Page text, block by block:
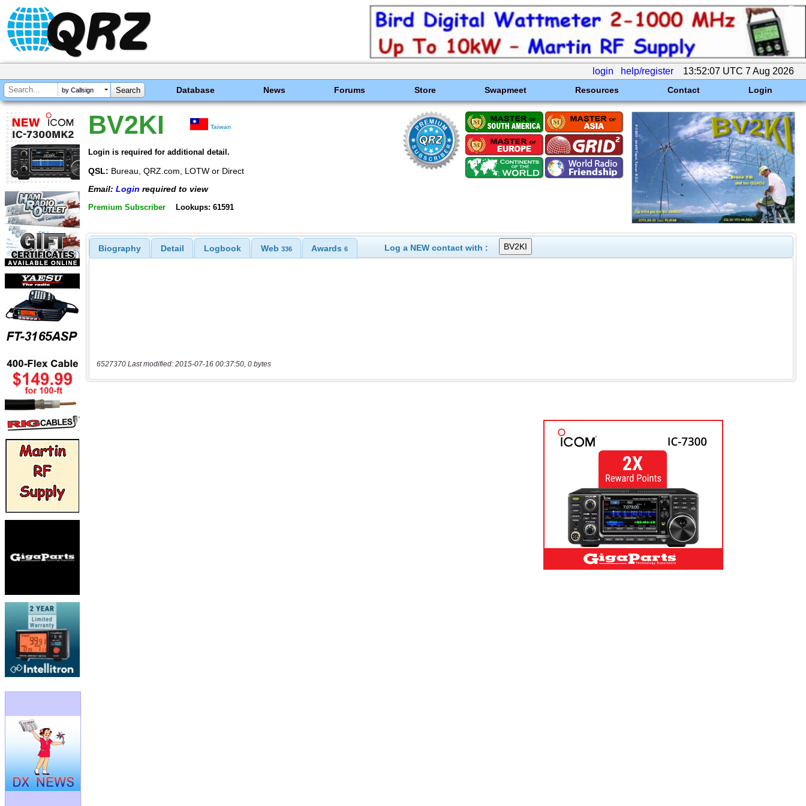
login help/register 13:52:07 UTC 7 Aug 2026
by Callsign Database News Forums Store Swapmeet Resources Contact Login
BV2KI Taiwan
Login is required for additional detail.
QSL: Bureau, QRZ.com, LOTW or Direct
Email: Login required to view
Premium Subscriber Lookups: 61591
Biography Detail Logbook Web 336 Awards6 Log a NEW contact with :
6527370 Last modified: 2015-07-16 00:37:50, 0 bytes